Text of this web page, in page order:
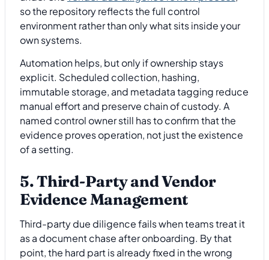
so the repository reflects the full control
environment rather than only what sits inside your
own systems.
Automation helps, but only if ownership stays
explicit. Scheduled collection, hashing,
immutable storage, and metadata tagging reduce
manual effort and preserve chain of custody. A
named control owner still has to confirm that the
evidence proves operation, not just the existence
of a setting.
5. Third-Party and Vendor
Evidence Management
Third-party due diligence fails when teams treat it
as a document chase after onboarding. By that
point, the hard part is already fixed in the wrong